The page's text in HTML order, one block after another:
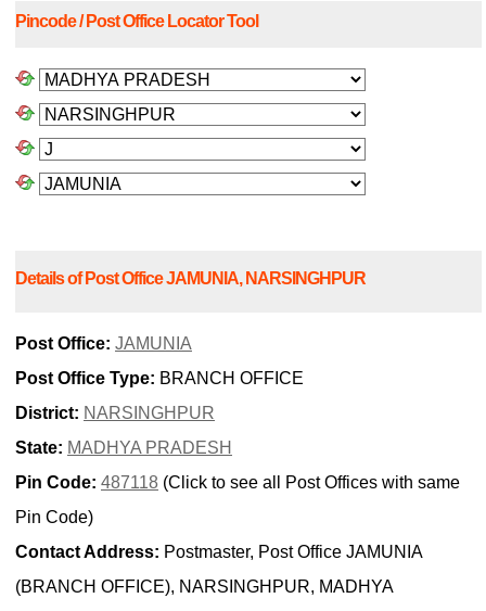
Pincode / Post Office Locator Tool
Details of Post Office JAMUNIA, NARSINGHPUR
Post Office: JAMUNIA
Post Office Type: BRANCH OFFICE
District: NARSINGHPUR
State: MADHYA PRADESH
Pin Code: 487118 (Click to see all Post Offices with same
Pin Code)
Contact Address: Postmaster, Post Office JAMUNIA
(BRANCH OFFICE), NARSINGHPUR, MADHYA